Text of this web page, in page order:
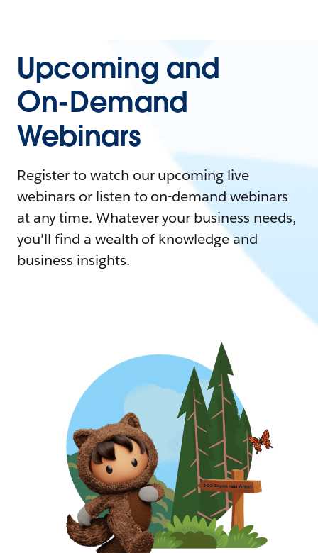
Upcoming and
On-Demand
Webinars
Register to watch our upcoming live
webinars or listen to on-demand webinars
at any time. Whatever your business needs,
you'll find a wealth of knowledge and
business insights.